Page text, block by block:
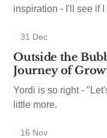
inspiration - I'll see if I
31 Dec
Outside the
Journey of
Yordi is so right -
little more.
16 Nov